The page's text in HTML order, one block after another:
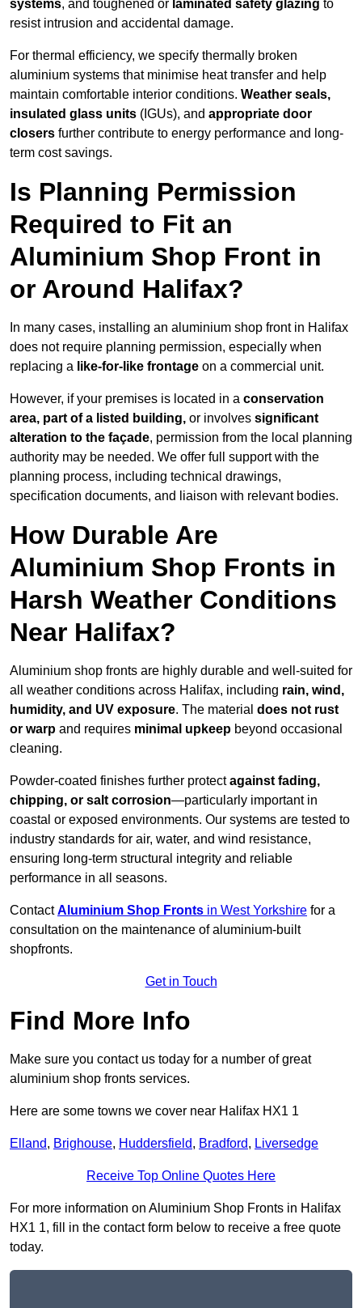
systems, and toughened or laminated safety glazing to
resist intrusion and accidental damage.
For thermal efficiency, we specify thermally broken
aluminium systems that minimise heat transfer and help
maintain comfortable interior conditions. Weather seals,
insulated glass units (IGUs), and appropriate door
closers further contribute to energy performance and long-
term cost savings.
Is Planning Permission
Required to Fit an
Aluminium Shop Front in
or Around Halifax?
In many cases, installing an aluminium shop front in Halifax
does not require planning permission, especially when
replacing a like-for-like frontage on a commercial unit.
However, if your premises is located in a conservation
area, part of a listed building, or involves significant
alteration to the façade, permission from the local planning
authority may be needed. We offer full support with the
planning process, including technical drawings,
specification documents, and liaison with relevant bodies.
How Durable Are
Aluminium Shop Fronts in
Harsh Weather Conditions
Near Halifax?
Aluminium shop fronts are highly durable and well-suited for
all weather conditions across Halifax, including rain, wind,
humidity, and UV exposure. The material does not rust
or warp and requires minimal upkeep beyond occasional
cleaning.
Powder-coated finishes further protectagainst fading,
chipping, or salt corrosion—particularly important in
coastal or exposed environments. Our systems are tested to
industry standards for air, water, and wind resistance,
ensuring long-term structural integrity and reliable
performance in all seasons.
ContactAluminium Shop Fronts in West Yorkshire for a
consultation on the maintenance of aluminium-built
shopfronts.
Get in Touch
Find More Info
Make sure you contact us today for a number of great
aluminium shop fronts services.
Here are some towns we cover near Halifax HX1 1
Elland, Brighouse, Huddersfield, Bradford, Liversedge
Receive Top Online Quotes Here
For more information on Aluminium Shop Fronts in Halifax
HX1 1, fill in the contact form below to receive a free quote
today.